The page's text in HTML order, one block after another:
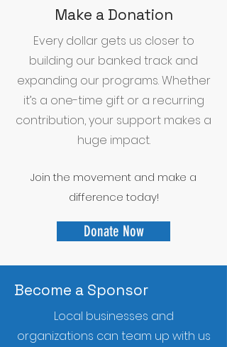
Make a Donation
Every dollar gets us closer to
building our banked track and
expanding our programs. Whether
it’s a one-time gift or a recurring
contribution, your support makes a
huge impact.
Join the movement and make a
difference today!
Donate Now
Become a Sponsor
Local businesses and
organizations can team up with us